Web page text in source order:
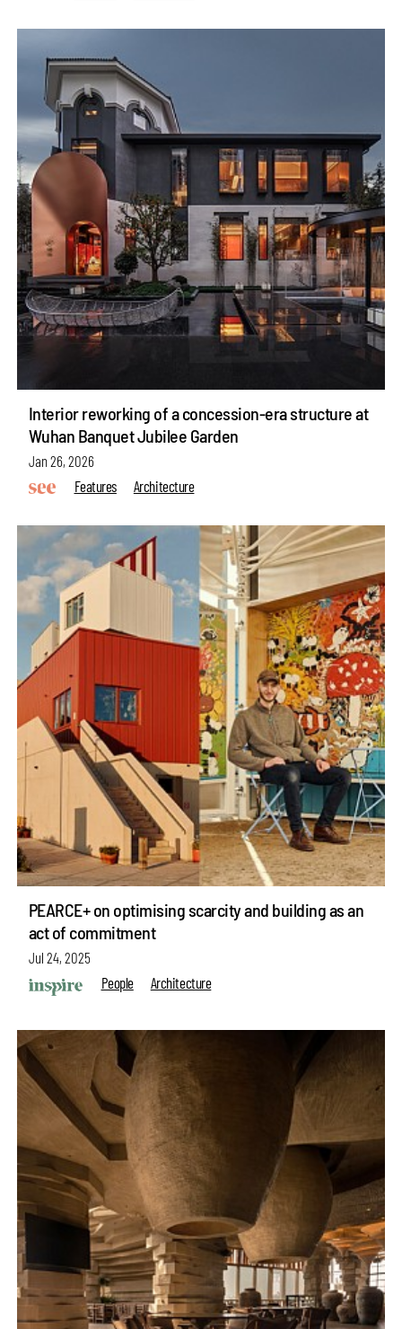
Interior reworking of a concession-era structure at
Wuhan Banquet Jubilee Garden
Jan 26, 2026
Features
Architecture
PEARCE+ on optimising scarcity and building as an
act of commitment
Jul 24, 2025
People
Architecture